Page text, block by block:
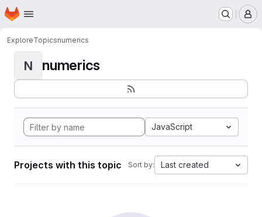
Skip to main content
Homepage
ExploreTopicsnumerics
N numerics
JavaScript
Projects with this topic Sort by: Last created